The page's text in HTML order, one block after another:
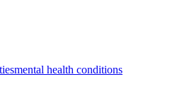
mental health conditions